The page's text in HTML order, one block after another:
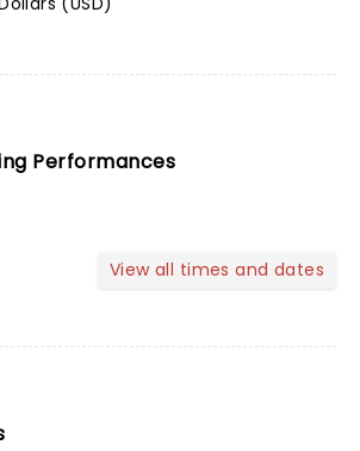
Performances
View all times and dates